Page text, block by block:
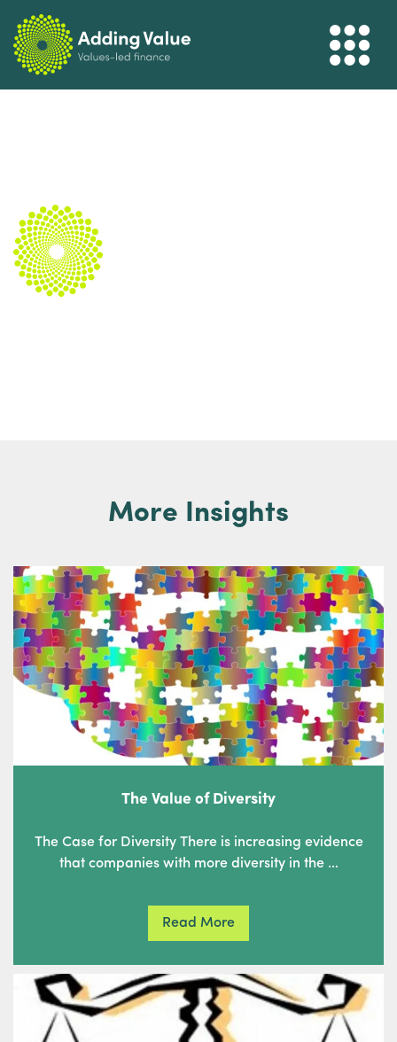
More Insights
The Value of Diversity
The Case for Diversity There is increasing evidence
that companies with more diversity in the …
Read More